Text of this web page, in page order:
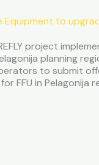
Equipment to
project
planning
to submit
FFU in Pelagonija